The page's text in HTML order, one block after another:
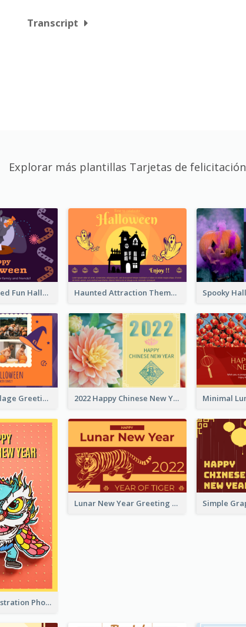
Transcript
Explorar más plantillas Tarjetas de felicitación
Monster Themed Fun Halloween Greeting Card Haunted Attraction Themed Halloween Card
Halloween Collage Greeting Card 2022 Happy Chinese New Year Flower Photo Greeting Card
Lion Dance Illustration Photo Greeting Card
Lunar New Year Greeting Card With Tiger Illustration